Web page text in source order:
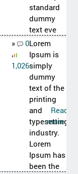
standard
dummy
text eve
» 0
1,026
Lorem
Ipsum is
simply
dummy
text of the
printing
and
typesetting
industry.
Lorem
Ipsum has
been the
Read
more..